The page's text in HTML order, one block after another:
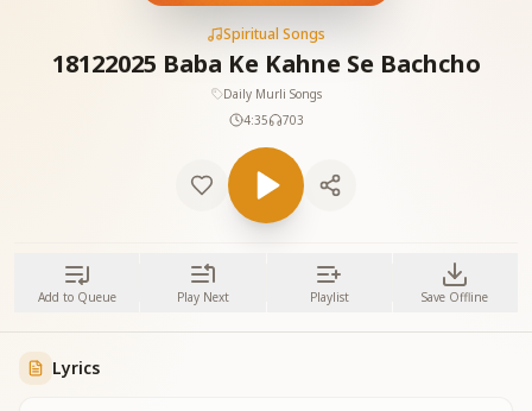
Spiritual Songs
18122025 Baba Ke Kahne Se Bachcho
Daily Murli Songs
4:35
703
Add to Queue Play Next Playlist Save Offline
Lyrics